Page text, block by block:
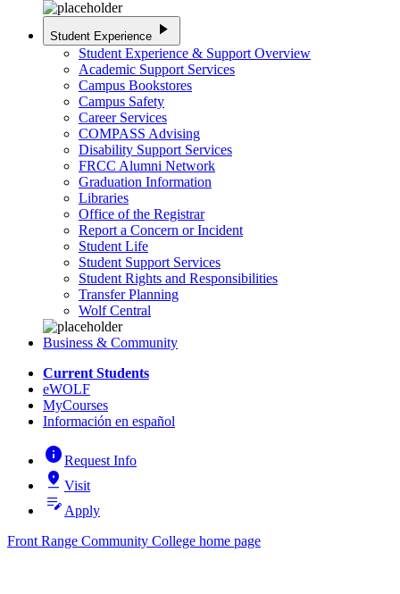
Student Experience play_arrow
Student Experience & Support Overview
Academic Support Services
Campus Bookstores
Campus Safety
Career Services
COMPASS Advising
Disability Support Services
FRCC Alumni Network
Graduation Information
Libraries
Office of the Registrar
Report a Concern or Incident
Student Life
Student Support Services
Student Rights and Responsibilities
Transfer Planning
Wolf Central
Business & Community
Current Students
eWOLF
MyCourses
Información en español
infoRequest Info
pin_drop Visit
edit_note Apply
Front Range Community College home page